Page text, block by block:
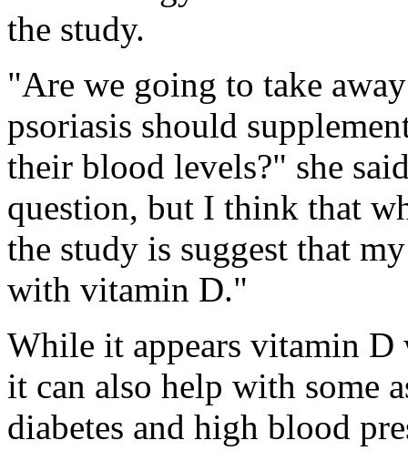
the study.
"Are we going to take
psoriasis should
their blood levels?" she
question, but I think that
the study is suggest that
with vitamin D."
While it appears vitamin D
it can also help with some
diabetes and high blood